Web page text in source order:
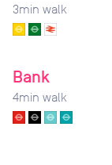
3min walk
Bank
4min walk